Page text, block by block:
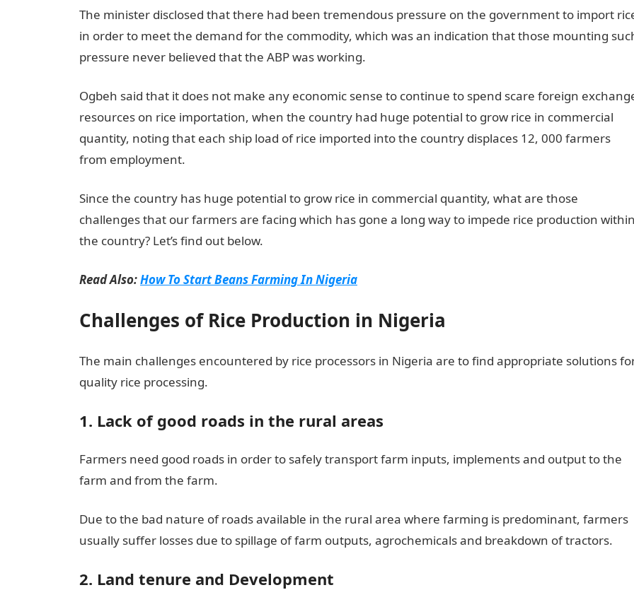
The minister disclosed that there had been tremendous pressure on the government to import
in order to meet the demand for the commodity, which was an indication that those mounting
pressure never believed that the ABP was working.
Ogbeh said that it does not make any economic sense to continue to spend scare foreign
resources on rice importation, when the country had huge potential to grow rice in commercial
quantity, noting that each ship load of rice imported into the country displaces 12, 000 farmers
from employment.
Since the country has huge potential to grow rice in commercial quantity, what are those
challenges that our farmers are facing which has gone a long way to impede rice production within
the country? Let’s find out below.
Read Also:How To Start Beans Farming In Nigeria
Challenges of Rice Production in Nigeria
The main challenges encountered by rice processors in Nigeria are to find appropriate solutions
quality rice processing.
1. Lack of good roads in the rural areas
Farmers need good roads in order to safely transport farm inputs, implements and output to the
farm and from the farm.
Due to the bad nature of roads available in the rural area where farming is predominant, farmers
usually suffer losses due to spillage of farm outputs, agrochemicals and breakdown of tractors.
2. Land tenure and Development